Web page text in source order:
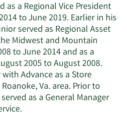
as a Regional Vice President
to June 2019. Earlier in his
served as Regional Asset
Midwest and Mountain
to June 2014 and as a
2005 to August 2008.
Advance as a Store
Va. area. Prior to
as a General Manager